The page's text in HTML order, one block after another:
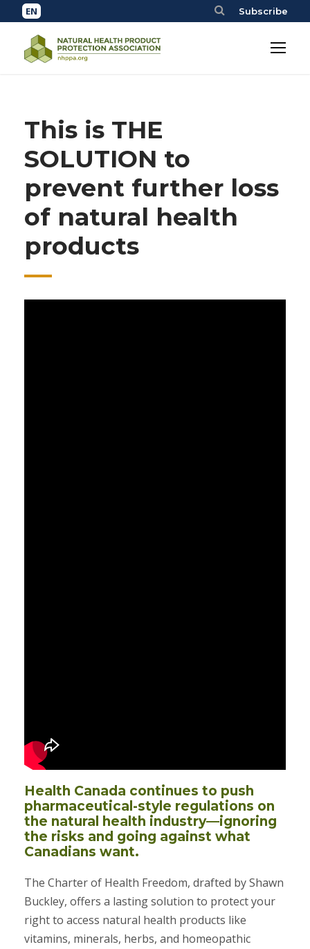
Subscribe
This is THE
SOLUTION to
prevent further loss
of natural health
products
Health Canada continues to push
pharmaceutical-style regulations on
the natural health industry—ignoring
the risks and going against what
Canadians want.
The Charter of Health Freedom, drafted by Shawn
Buckley, offers a lasting solution to protect your
right to access natural health products like
vitamins, minerals, herbs, and homeopathic